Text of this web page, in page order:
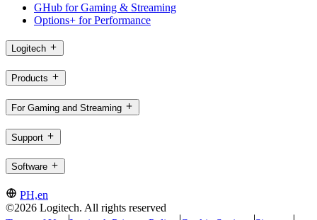
GHub for Gaming & Streaming
Options+ for Performance
Logitech
Products
For Gaming and Streaming
Support
Software
PH,en
©2026 Logitech. All rights reserved